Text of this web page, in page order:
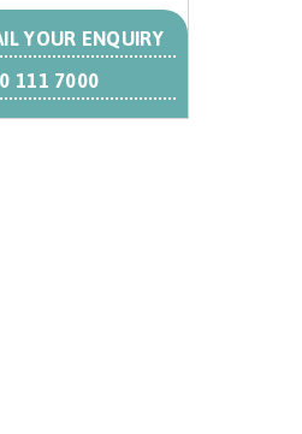
YOUR ENQUIRY
111 7000